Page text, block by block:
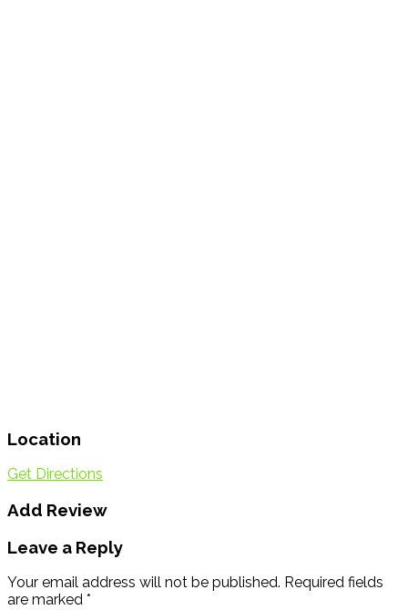
Location
Get Directions
Add Review
Leave a Reply
Your email address will not be published. Required fields
are marked *